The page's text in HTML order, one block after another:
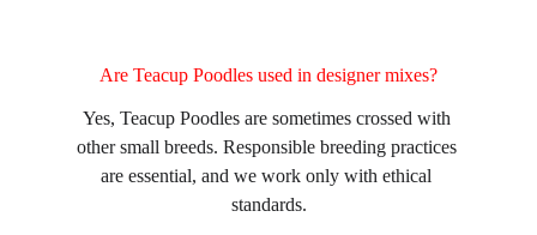
Are Teacup Poodles used in designer mixes?
Yes, Teacup Poodles are sometimes crossed with
other small breeds. Responsible breeding practices
are essential, and we work only with ethical
standards.